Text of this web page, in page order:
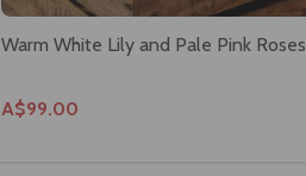
Warm White Lily and Pale Pink Roses
A$99.00